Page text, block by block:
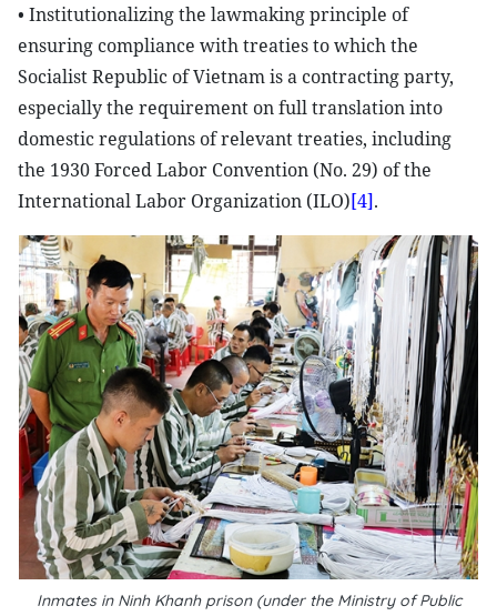
• Institutionalizing the lawmaking principle of
ensuring compliance with treaties to which the
Socialist Republic of Vietnam is a contracting party,
especially the requirement on full translation into
domestic regulations of relevant treaties, including
the 1930 Forced Labor Convention (No. 29) of the
International Labor Organization (ILO)[4].
Inmates in Ninh Khanh prison (under the Ministry of Public